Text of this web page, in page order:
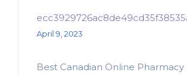
April 9, 2023
Best Canadian Online